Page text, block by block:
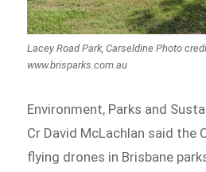
Lacey Road Park, Carseldine Photo
www.brisparks.com.au
Environment, Parks and
Cr David McLachlan said the
flying drones in Brisbane